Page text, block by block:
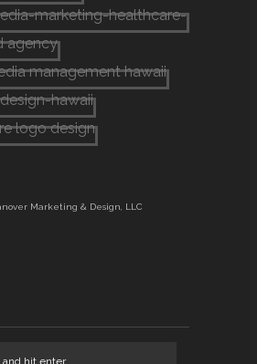
Marketing & Design, LLC